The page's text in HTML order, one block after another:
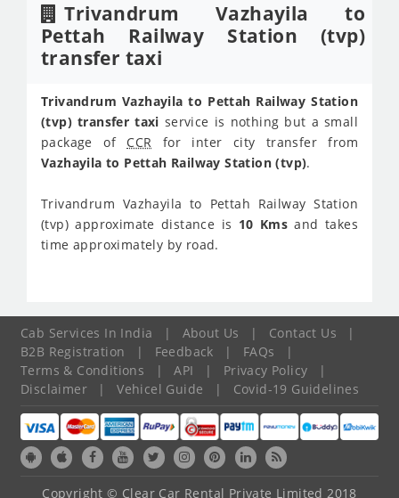
Trivandrum Vazhayila to
Pettah Railway Station (tvp)
transfer taxi
Trivandrum Vazhayila to Pettah Railway Station
(tvp) transfer taxi service is nothing but a small
package of CCR for inter city transfer from
Vazhayila to Pettah Railway Station (tvp).
Trivandrum Vazhayila to Pettah Railway Station
(tvp) approximate distance is 10 Kmsand takes
time approximately by road.
Cab Services In India | About Us | Contact Us
|
B2B Registration
| Feedback | FAQs
|
Terms & Conditions
| API | Privacy Policy
|
Disclaimer
| Vehicel Guide | Covid-19 Guidelines
Copyright © Clear Car Rental Private Limited 2018